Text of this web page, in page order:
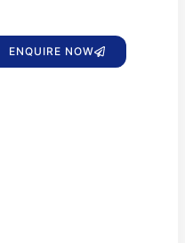
ENQUIRE NOW